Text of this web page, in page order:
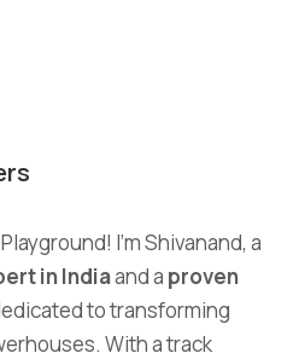
I’m Shivanand, a
in Indiaand a proven
to transforming
With a track